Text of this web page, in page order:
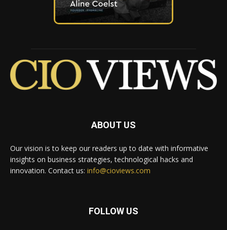
ABOUT US
Our vision is to keep our readers up to date with informative
insights on business strategies, technological hacks and
innovation. Contact us: info@cioviews.com
FOLLOW US